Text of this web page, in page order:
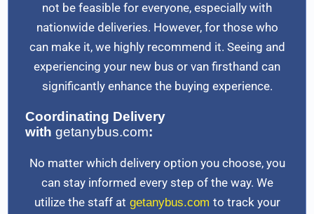
not be feasible for everyone, especially with
nationwide deliveries. However, for those who
can make it, we highly recommend it. Seeing and
experiencing your new bus or van firsthand can
significantly enhance the buying experience.
Coordinating Delivery
withgetanybus.com:
No matter which delivery option you choose, you
can stay informed every step of the way. We
utilize the staff at getanybus.com to track your